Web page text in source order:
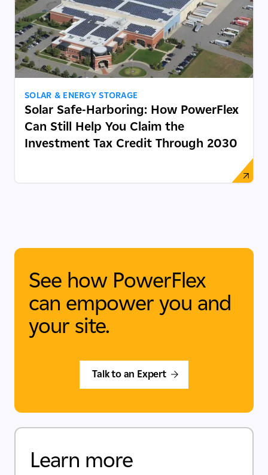
SOLAR & ENERGY STORAGE
Solar Safe-Harboring: How PowerFlex
Can Still Help You Claim the
Investment Tax Credit Through 2030
See how PowerFlex
can empower you and
your site.
Talk to an Expert
Learn more